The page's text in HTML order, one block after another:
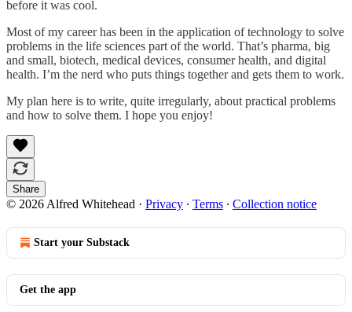
before it was cool.
Most of my career has been in the application of technology to solve
problems in the life sciences part of the world. That’s pharma, big
and small, biotech, medical devices, consumer health, and digital
health. I’m the nerd who puts things together and gets them to work.
My plan here is to write, quite irregularly, about practical problems
and how to solve them. I hope you enjoy!
Share
© 2026 Alfred Whitehead · Privacy ∙ Terms ∙ Collection notice
Start your Substack
Get the app